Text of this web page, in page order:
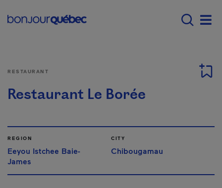
Main navigation -
RESTAURANT
Restaurant Le Borée
REGION
Eeyou Istchee Baie-
James
CITY
Chibougamau